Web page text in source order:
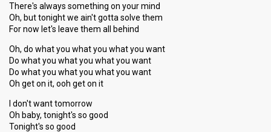
There's always something on your mind
Oh, but tonight we ain't gotta solve them
For now let's leave them all behind
Oh, do what you what you what you want
Do what you what you what you want
Do what you what you what you want
Oh get on it, ooh get on it
I don't want tomorrow
Oh baby, tonight's so good
Tonight's so good